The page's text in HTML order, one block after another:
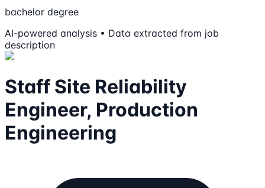
bachelor degree
AI-powered analysis • Data extracted from job
description
Staff Site Reliability
Engineer, Production
Engineering